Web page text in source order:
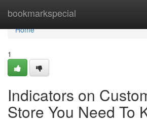
bookmarkspecial
Home
Home
1
Indicators on
Store You Need To